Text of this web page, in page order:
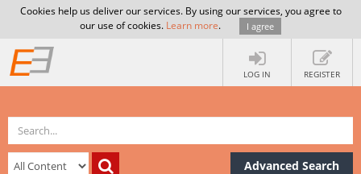
Cookies help us deliver our services. By using our services, you agree to
our use of cookies. Learn more. I agree
LOG IN REGISTER
Advanced Search